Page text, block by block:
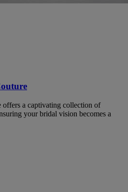
a captivating collection of
your bridal vision becomes a